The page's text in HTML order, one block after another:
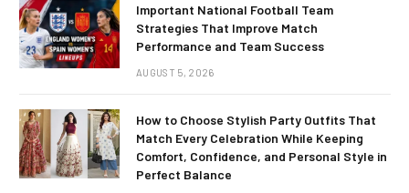
Important National Football Team
Strategies That Improve Match
Performance and Team Success
AUGUST 5, 2026
How to Choose Stylish Party Outfits That
Match Every Celebration While Keeping
Comfort, Confidence, and Personal Style in
Perfect Balance